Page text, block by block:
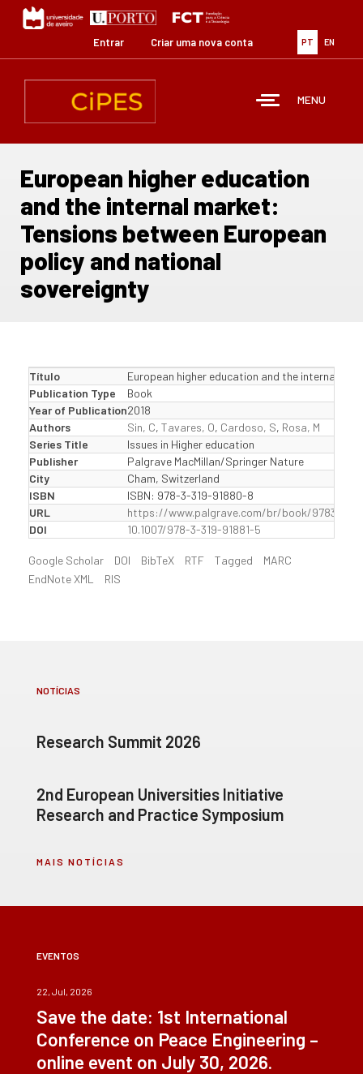
Passar
para
conteúdo
PT EN
Entrar Criar uma nova conta
MENU
European higher education
and the internal market:
Tensions between European
policy and national
sovereignty
Título
European higher education and the internal
Publication Type
Book
Year of Publication2018
Authors
Sin, C, Tavares, O, Cardoso, S, Rosa, M
Series Title
Issues in Higher education
Publisher
Palgrave MacMillan/Springer Nature
City
Cham, Switzerland
ISBN
ISBN: 978-3-319-91880-8
URL
https://www.palgrave.com/br/book/
DOI
10.1007/978-3-319-91881-5
Google Scholar DOI BibTeX RTF Tagged
MARC
EndNote XML
RIS
NOTÍCIAS
Research Summit 2026
2nd European Universities Initiative
Research and Practice Symposium
MAIS NOTÍCIAS
EVENTOS
22, Jul, 2026
Save the date: 1st International
Conference on Peace Engineering –
online event on July 30, 2026.